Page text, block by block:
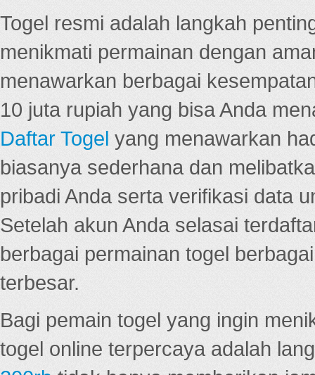
Togel resmi adalah langkah
menikmati permainan dengan
menawarkan berbagai
10 juta rupiah yang bisa Anda
Daftar Togel yang menawarkan
biasanya sederhana dan
pribadi Anda serta verifikasi data
Setelah akun Anda selasai
berbagai permainan togel
terbesar.
Bagi pemain togel yang ingin
togel online terpercaya adalah